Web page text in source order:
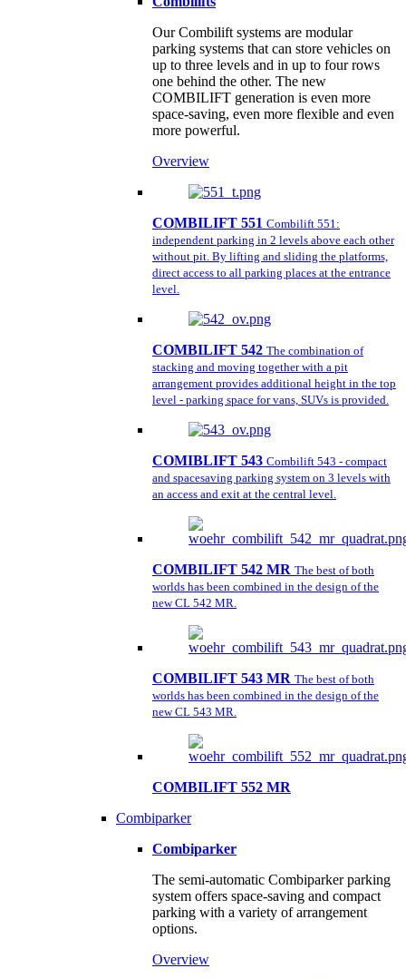
Our Combilift systems are modular
parking systems that can store vehicles on
up to three levels and in up to four rows
one behind the other. The new
COMBILIFT generation is even more
space-saving, even more flexible and even
more powerful.
Overview
COMBILIFT 551 Combilift 551:
independent parking in 2 levels above each other
without pit. By lifting and sliding the platforms,
direct access to all parking places at the entrance
level.
COMBILIFT 542 The combination of
stacking and moving together with a pit
arrangement provides additional height in the top
level - parking space for vans, SUVs is provided.
COMIBLIFT 543 Combilift 543 - compact
and spacesaving parking system on 3 levels with
an access and exit at the central level.
COMBILIFT 542 MR The best of both
worlds has been combined in the design of the
new CL 542 MR.
COMBILIFT 543 MR The best of both
worlds has been combined in the design of the
new CL 543 MR.
COMBILIFT 552 MR
Combiparker
Combiparker
The semi-automatic Combiparker parking
system offers space-saving and compact
parking with a variety of arrangement
options.
Overview